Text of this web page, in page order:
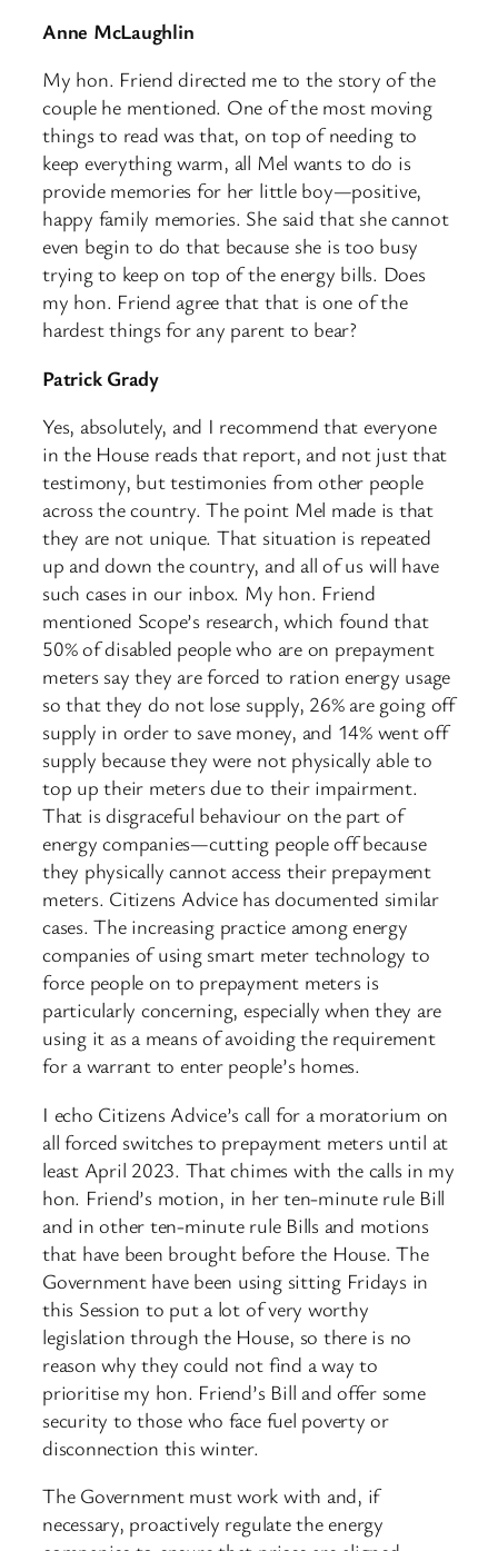
Anne McLaughlin
My hon. Friend directed me to the story of the
couple he mentioned. One of the most moving
things to read was that, on top of needing to
keep everything warm, all Mel wants to do is
provide memories for her little boy—positive,
happy family memories. She said that she cannot
even begin to do that because she is too busy
trying to keep on top of the energy bills. Does
my hon. Friend agree that that is one of the
hardest things for any parent to bear?
Patrick Grady
Yes, absolutely, and I recommend that everyone
in the House reads that report, and not just that
testimony, but testimonies from other people
across the country. The point Mel made is that
they are not unique. That situation is repeated
up and down the country, and all of us will have
such cases in our inbox. My hon. Friend
mentioned Scope’s research, which found that
50% of disabled people who are on prepayment
meters say they are forced to ration energy usage
so that they do not lose supply, 26% are going off
supply in order to save money, and 14% went off
supply because they were not physically able to
top up their meters due to their impairment.
That is disgraceful behaviour on the part of
energy companies—cutting people off because
they physically cannot access their prepayment
meters. Citizens Advice has documented similar
cases. The increasing practice among energy
companies of using smart meter technology to
force people on to prepayment meters is
particularly concerning, especially when they are
using it as a means of avoiding the requirement
for a warrant to enter people’s homes.
I echo Citizens Advice’s call for a moratorium on
all forced switches to prepayment meters until at
least April 2023. That chimes with the calls in my
hon. Friend’s motion, in her ten-minute rule Bill
and in other ten-minute rule Bills and motions
that have been brought before the House. The
Government have been using sitting Fridays in
this Session to put a lot of very worthy
legislation through the House, so there is no
reason why they could not find a way to
prioritise my hon. Friend’s Bill and offer some
security to those who face fuel poverty or
disconnection this winter.
The Government must work with and, if
necessary, proactively regulate the energy